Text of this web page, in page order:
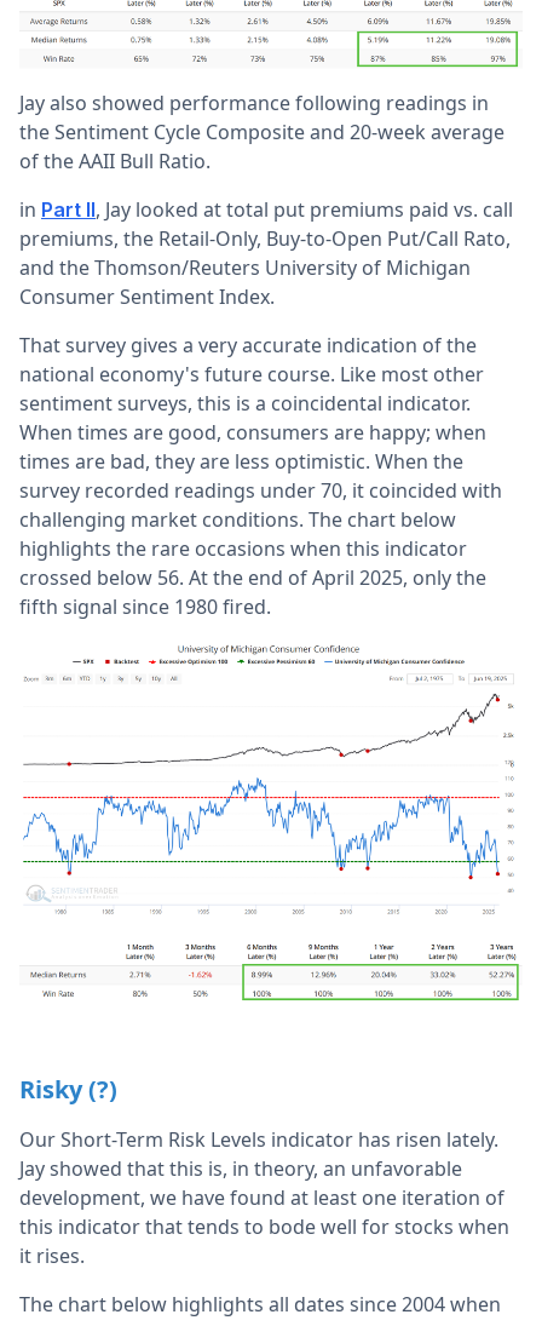
Jay also showed performance following readings in
the Sentiment Cycle Composite and 20-week average
of the AAII Bull Ratio.
in Part II, Jay looked at total put premiums paid vs. call
premiums, the Retail-Only, Buy-to-Open Put/Call Rato,
and the Thomson/Reuters University of Michigan
Consumer Sentiment Index.
That survey gives a very accurate indication of the
national economy's future course. Like most other
sentiment surveys, this is a coincidental indicator.
When times are good, consumers are happy; when
times are bad, they are less optimistic. When the
survey recorded readings under 70, it coincided with
challenging market conditions. The chart below
highlights the rare occasions when this indicator
crossed below 56. At the end of April 2025, only the
fifth signal since 1980 fired.
Risky (?)
Our Short-Term Risk Levels indicator has risen lately.
Jay showed that this is, in theory, an unfavorable
development, we have found at least one iteration of
this indicator that tends to bode well for stocks when
it rises.
The chart below highlights all dates since 2004 when